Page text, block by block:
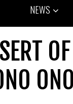
NEWS
ONO